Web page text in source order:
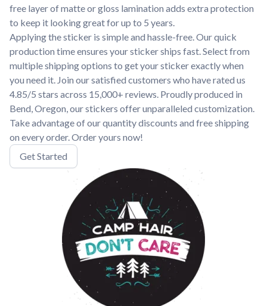
free layer of matte or gloss lamination adds extra protection
to keep it looking great for up to 5 years.
Applying the sticker is simple and hassle-free. Our quick
production time ensures your sticker ships fast. Select from
multiple shipping options to get your sticker exactly when
you need it. Join our satisfied customers who have rated us
4.85/5 stars across 15,000+ reviews. Proudly produced in
Bend, Oregon, our stickers offer unparalleled customization.
Take advantage of our quantity discounts and free shipping
on every order. Order yours now!
Get Started